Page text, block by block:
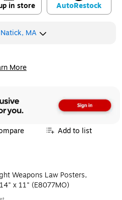
in store AutoRestock
Natick, MA
More
Add to list
Weapons Law Posters,
x 11" (E8077MO)